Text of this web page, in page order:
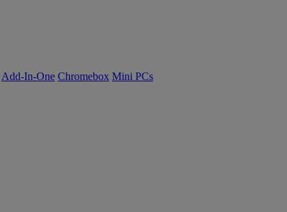
Add-In-One Chromebox Mini PCs